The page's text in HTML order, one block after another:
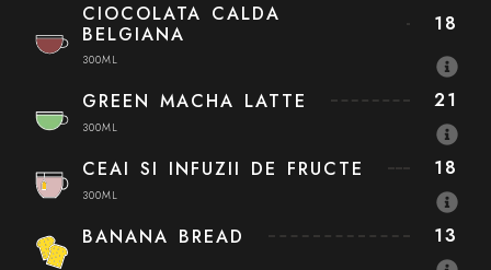
CIOCOLATA CALDA
BELGIANA
18
300ML
GREEN MACHA LATTE 21
300ML
CEAI SI INFUZII DE FRUCTE 18
300ML
BANANA BREAD 13